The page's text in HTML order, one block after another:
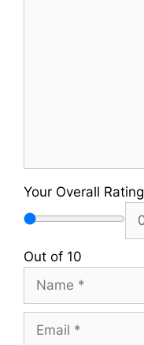
Your Overall Rating
Out of 10